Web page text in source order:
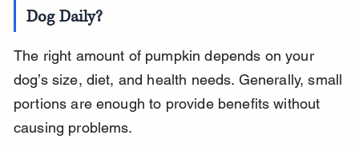
Dog Daily?
The right amount of pumpkin depends on your
dog’s size, diet, and health needs. Generally, small
portions are enough to provide benefits without
causing problems.